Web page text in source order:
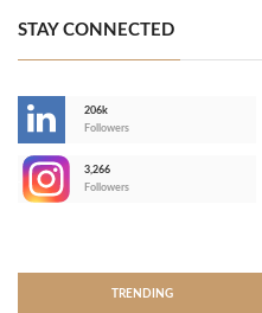
STAY CONNECTED
206k
Followers
3,266
Followers
TRENDING